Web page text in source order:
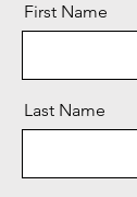
First Name
Last Name